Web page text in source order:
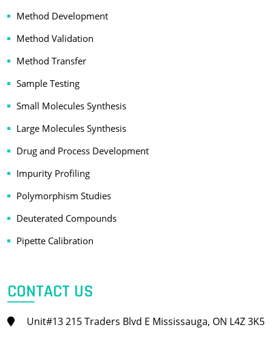
Method Development
Method Validation
Method Transfer
Sample Testing
Small Molecules Synthesis
Large Molecules Synthesis
Drug and Process Development
Impurity Profiling
Polymorphism Studies
Deuterated Compounds
Pipette Calibration
CONTACT US
Unit#13 215 Traders Blvd E Mississauga, ON L4Z 3K5